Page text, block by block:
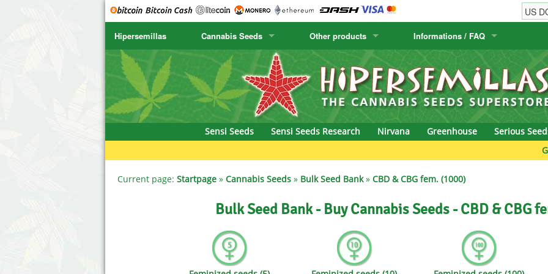
Hipersemillas Cannabis Seeds
SENSI SEEDS
SENSI SEEDS RESEARCH
NIRVANA
SERIOUS SEEDS
CBD Crew
Chronic & Caviar
Delicious Seeds
Dr. Underground Seeds
Dutch Passion
Exotic Seeds
Humboldt Seed Company
Humboldt Seeds
Hyp3rids
Kannabia
K.C. Brains
La Semilla Automatica
Positronics
Prana Medical
Pyramid Seeds
Royal Queen
Samsara Seeds
Seedsman
Other products
Cactus Seeds
Canary Flora
Informations / FAQ
Order Information
Shipping Information
Sensi Seeds
Sensi Seeds Research Nirvana Greenhouse Serious
Green
Current page: Startpage » Cannabis Seeds » Bulk Seed Bank» CBD & CBG fem. (1000)
Bulk Seed Bank - Buy Cannabis Seeds - CBD & CBG